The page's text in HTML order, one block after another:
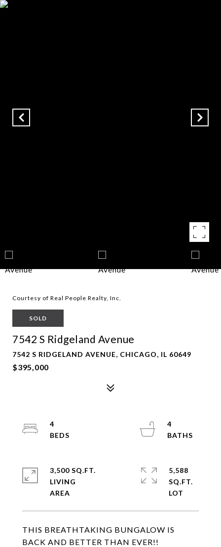
Courtesy of Real People Realty, Inc.
SOLD
7542 S Ridgeland Avenue
7542 S RIDGELAND AVENUE, CHICAGO, IL 60649
$395,000
THIS BREATHTAKING BUNGALOW IS
BACK AND BETTER THAN EVER!!
4
4
3,500 SQ.FT.
LIVING
5,588
SQ.FT.